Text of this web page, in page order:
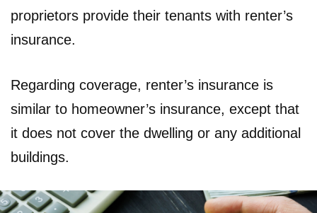
proprietors provide their tenants with renter’s
insurance.
Regarding coverage, renter’s insurance is
similar to homeowner’s insurance, except that
it does not cover the dwelling or any additional
buildings.